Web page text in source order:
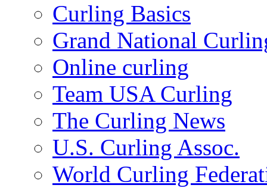
Curling Basics
Grand National
Online curling
Team USA Curling
The Curling News
U.S. Curling Assoc.
World Curling